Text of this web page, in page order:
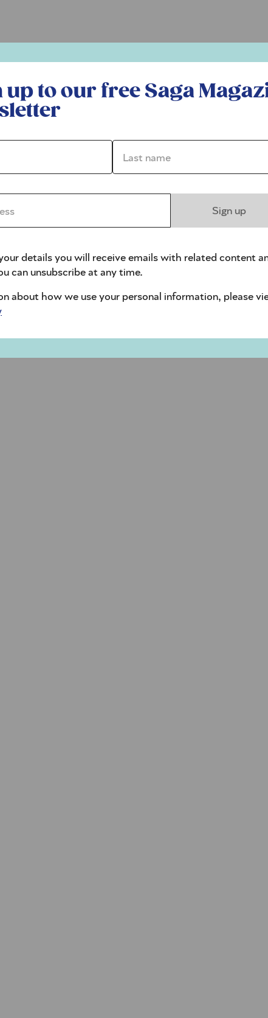
up to our free Saga
Last name *
*
Sign up
details you will receive emails with related content
can unsubscribe at any time.
about how we use your personal information, please